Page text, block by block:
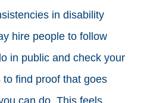
in disability
hire people to follow
in public and check your
find proof that goes
can do. This feels